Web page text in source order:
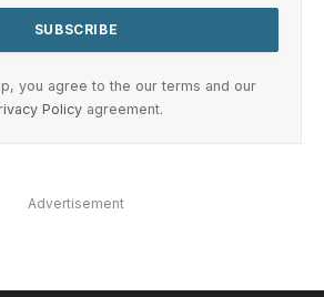
you agree to the our terms and our
Policy agreement.
Advertisement